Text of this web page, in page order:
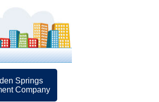
Springs
Company